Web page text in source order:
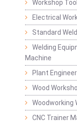
Workshop
Electrical
Standard
Welding
Machine
Plant
Wood
Woodworking
CNC Trainer